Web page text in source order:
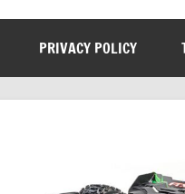
PRIVACY POLICY